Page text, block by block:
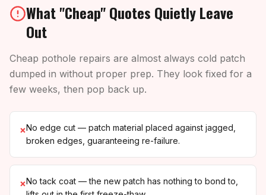
What "Cheap" Quotes Quietly Leave
Out
Cheap pothole repairs are almost always cold patch
dumped in without proper prep. They look fixed for a
few weeks, then pop back up.
×No edge cut — patch material placed against jagged,
broken edges, guaranteeing re-failure.
×No tack coat — the new patch has nothing to bond to,